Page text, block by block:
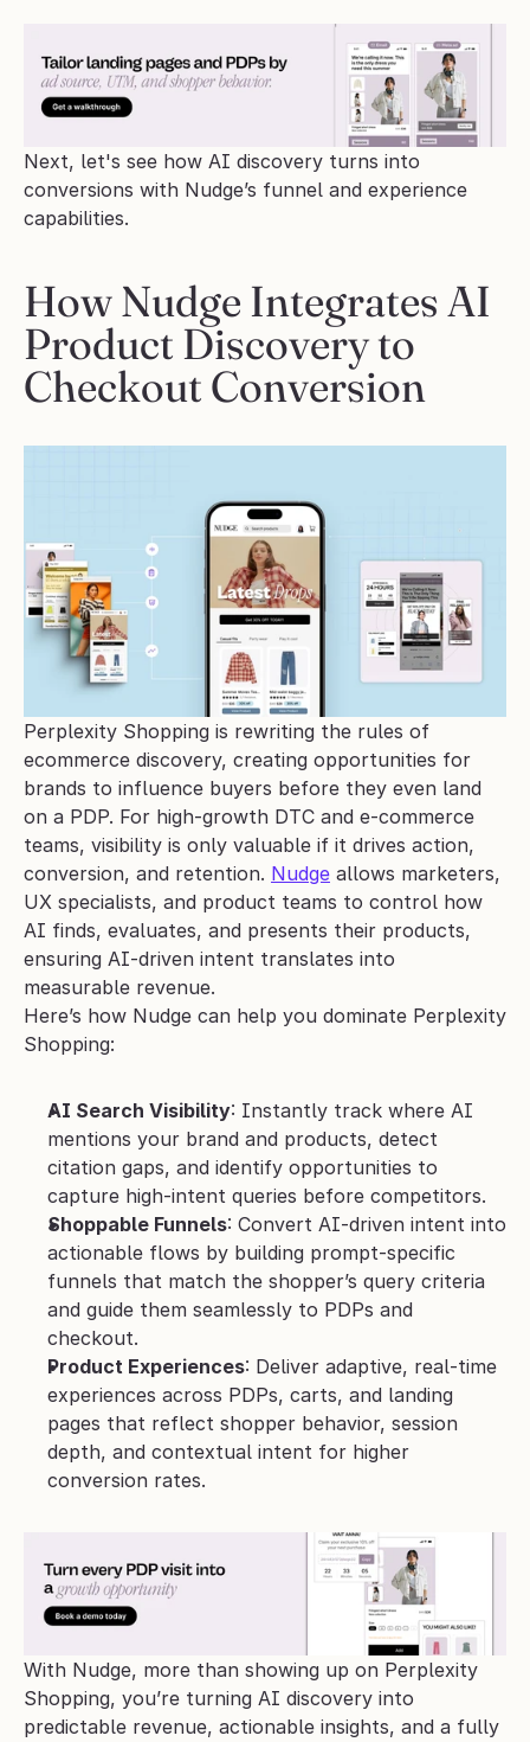
Next, let's see how AI discovery turns into
conversions with Nudge’s funnel and experience
capabilities.
How Nudge Integrates AI
Product Discovery to
Checkout Conversion
Perplexity Shopping is rewriting the rules of
ecommerce discovery, creating opportunities for
brands to influence buyers before they even land
on a PDP. For high-growth DTC and e-commerce
teams, visibility is only valuable if it drives action,
conversion, and retention. Nudge allows marketers,
UX specialists, and product teams to control how
AI finds, evaluates, and presents their products,
ensuring AI-driven intent translates into
measurable revenue.
Here’s how Nudge can help you dominate Perplexity
Shopping:
AI Search Visibility: Instantly track where AI
mentions your brand and products, detect
citation gaps, and identify opportunities to
capture high-intent queries before competitors.
Shoppable Funnels: Convert AI-driven intent into
actionable flows by building prompt-specific
funnels that match the shopper’s query criteria
and guide them seamlessly to PDPs and
checkout.
Product Experiences: Deliver adaptive, real-time
experiences across PDPs, carts, and landing
pages that reflect shopper behavior, session
depth, and contextual intent for higher
conversion rates.
With Nudge, more than showing up on Perplexity
Shopping, you’re turning AI discovery into
predictable revenue, actionable insights, and a fully